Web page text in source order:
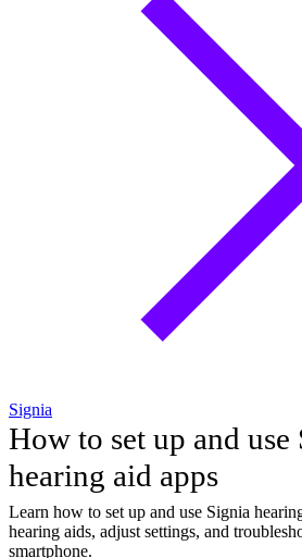
Signia
How to set up and use
hearing aid apps
Learn how to set up and use Signia
hearing aids, adjust settings, and
smartphone.